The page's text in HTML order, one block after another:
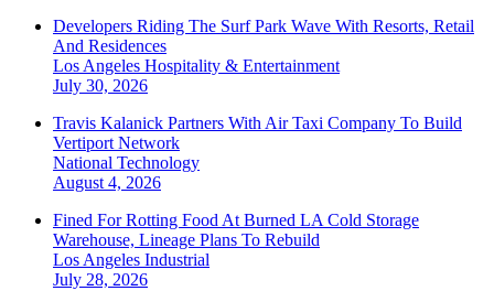
Developers Riding The Surf Park Wave With Resorts, Retail
And Residences
Los Angeles Hospitality & Entertainment
July 30, 2026
Travis Kalanick Partners With Air Taxi Company To Build
Vertiport Network
National Technology
August 4, 2026
Fined For Rotting Food At Burned LA Cold Storage
Warehouse, Lineage Plans To Rebuild
Los Angeles Industrial
July 28, 2026